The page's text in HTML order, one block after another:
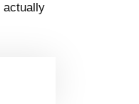
actually